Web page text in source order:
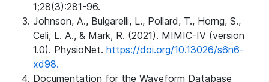
1;28(3):281-96.
Johnson, A., Bulgarelli, L., Pollard, T., Horng, S.,
Celi, L. A., & Mark, R. (2021). MIMIC-IV (version
1.0). PhysioNet. https://doi.org/10.13026/s6n6-
xd98.
Documentation for the Waveform Database